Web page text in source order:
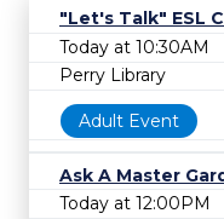
"Let's Talk" ESL
Today at 10:30AM
Perry Library
Adult Event
Ask A Master
Today at 12:00PM